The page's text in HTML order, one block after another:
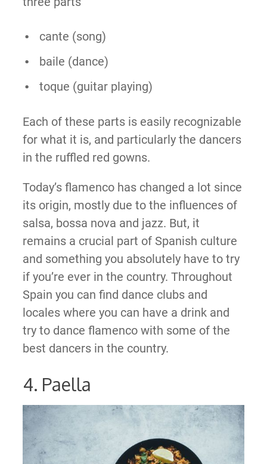
cante (song)
baile (dance)
toque (guitar playing)
Each of these parts is easily recognizable
for what it is, and particularly the dancers
in the ruffled red gowns.
Today’s flamenco has changed a lot since
its origin, mostly due to the influences of
salsa, bossa nova and jazz. But, it
remains a crucial part of Spanish culture
and something you absolutely have to try
if you’re ever in the country. Throughout
Spain you can find dance clubs and
locales where you can have a drink and
try to dance flamenco with some of the
best dancers in the country.
4. Paella